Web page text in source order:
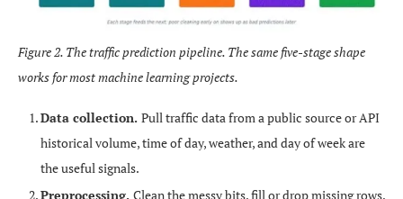
Figure 2. The traffic prediction pipeline. The same five-stage shape
works for most machine learning projects.
Data collection. Pull traffic data from a public source or API
historical volume, time of day, weather, and day of week are
the useful signals.
Preprocessing. Clean the messy bits, fill or drop missing rows,